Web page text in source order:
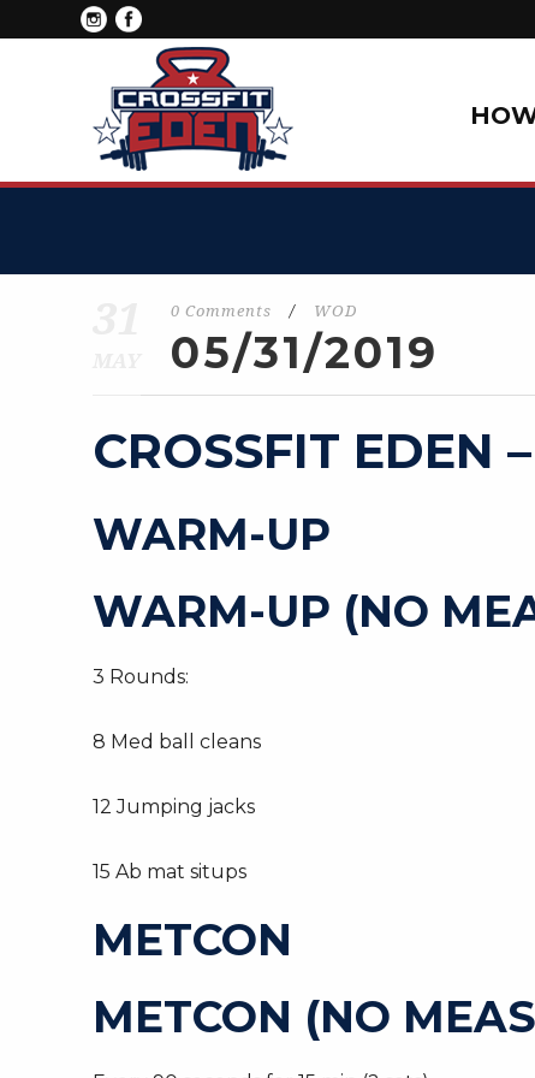
0 Comments / WOD
05/31/2019
CROSSFIT EDEN
WARM-UP
WARM-UP (NO
3 Rounds:
8 Med ball cleans
12 Jumping jacks
15 Ab mat situps
METCON
METCON (NO